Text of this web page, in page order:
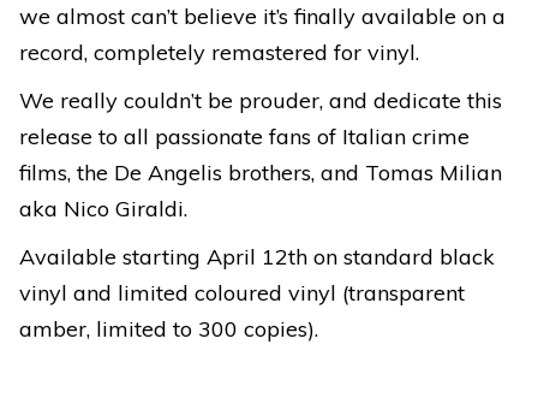
we almost can’t believe it’s finally available on a
record, completely remastered for vinyl.
We really couldn’t be prouder, and dedicate this
release to all passionate fans of Italian crime
films, the De Angelis brothers, and Tomas Milian
aka Nico Giraldi.
Available starting April 12th on standard black
vinyl and limited coloured vinyl (transparent
amber, limited to 300 copies).